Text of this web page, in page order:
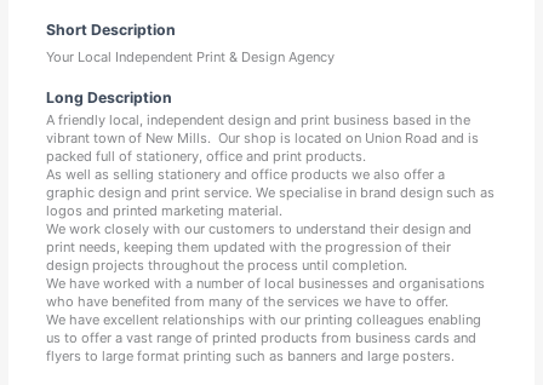
Short Description
Your Local Independent Print & Design Agency
Long Description
A friendly local, independent design and print business based in the
vibrant town of New Mills. Our shop is located on Union Road and is
packed full of stationery, office and print products.
As well as selling stationery and office products we also offer a
graphic design and print service. We specialise in brand design such as
logos and printed marketing material.
We work closely with our customers to understand their design and
print needs, keeping them updated with the progression of their
design projects throughout the process until completion.
We have worked with a number of local businesses and organisations
who have benefited from many of the services we have to offer.
We have excellent relationships with our printing colleagues enabling
us to offer a vast range of printed products from business cards and
flyers to large format printing such as banners and large posters.